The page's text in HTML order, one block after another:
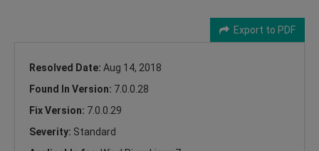
Export to PDF
Resolved Date: Aug 14, 2018
Found In Version: 7.0.0.28
Fix Version: 7.0.0.29
Severity: Standard